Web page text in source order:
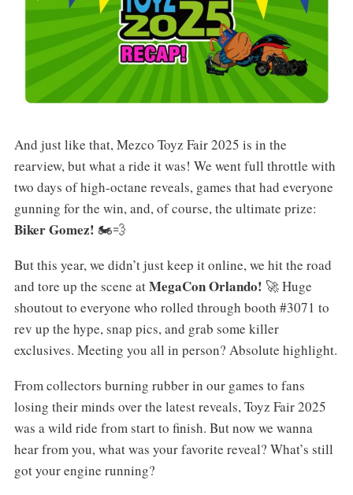
And just like that, Mezco Toyz Fair 2025 is in the
rearview, but what a ride it was! We went full throttle with
two days of high-octane reveals, games that had everyone
gunning for the win, and, of course, the ultimate prize:
Biker Gomez! 🏍️💨
But this year, we didn’t just keep it online, we hit the road
and tore up the scene atMegaCon Orlando! 🚀 Huge
shoutout to everyone who rolled through booth #3071 to
rev up the hype, snap pics, and grab some killer
exclusives. Meeting you all in person? Absolute highlight.
From collectors burning rubber in our games to fans
losing their minds over the latest reveals, Toyz Fair 2025
was a wild ride from start to finish. But now we wanna
hear from you, what was your favorite reveal? What’s still
got your engine running?